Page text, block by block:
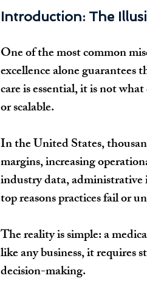
Introduction: The
One of the most common
excellence alone guarantees
care is essential, it is not
or scalable.
In the United States,
margins, increasing
industry data, administrative
top reasons practices fail or
The reality is simple: a
like any business, it requires
decision-making.